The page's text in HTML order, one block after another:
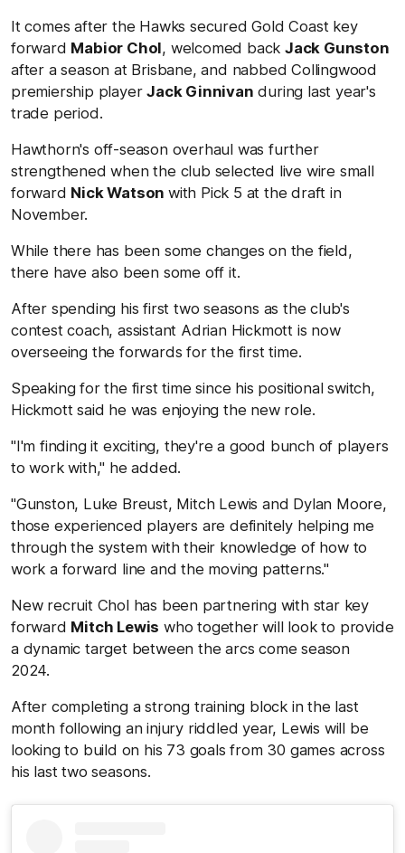
It comes after the Hawks secured Gold Coast key
forward Mabior Chol, welcomed backJack Gunston
after a season at Brisbane, and nabbed Collingwood
premiership playerJack Ginnivan during last year's
trade period.
Hawthorn's off-season overhaul was further
strengthened when the club selected live wire small
forward Nick Watsonwith Pick 5 at the draft in
November.
While there has been some changes on the field,
there have also been some off it.
After spending his first two seasons as the club's
contest coach, assistant Adrian Hickmott is now
overseeing the forwards for the first time.
Speaking for the first time since his positional switch,
Hickmott said he was enjoying the new role.
"I'm finding it exciting, they're a good bunch of players
to work with," he added.
"Gunston, Luke Breust, Mitch Lewis and Dylan Moore,
those experienced players are definitely helping me
through the system with their knowledge of how to
work a forward line and the moving patterns."
New recruit Chol has been partnering with star key
forward Mitch Lewis who together will look to provide
a dynamic target between the arcs come season
2024.
After completing a strong training block in the last
month following an injury riddled year, Lewis will be
looking to build on his 73 goals from 30 games across
his last two seasons.